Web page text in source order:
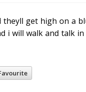
get high on a
i will walk and talk